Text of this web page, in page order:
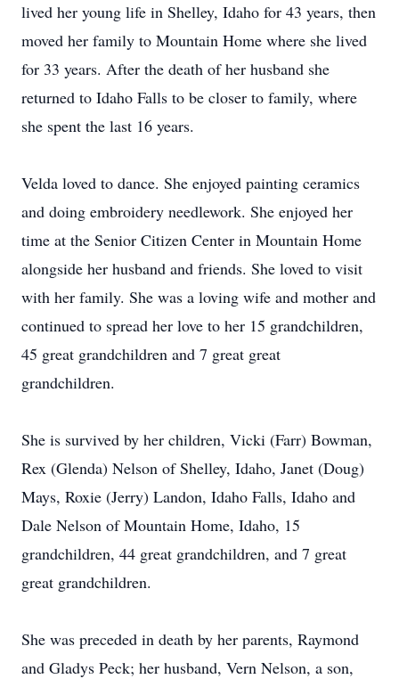
lived her young life in Shelley, Idaho for 43 years, then
moved her family to Mountain Home where she lived
for 33 years. After the death of her husband she
returned to Idaho Falls to be closer to family, where
she spent the last 16 years.
Velda loved to dance. She enjoyed painting ceramics
and doing embroidery needlework. She enjoyed her
time at the Senior Citizen Center in Mountain Home
alongside her husband and friends. She loved to visit
with her family. She was a loving wife and mother and
continued to spread her love to her 15 grandchildren,
45 great grandchildren and 7 great great
grandchildren.
She is survived by her children, Vicki (Farr) Bowman,
Rex (Glenda) Nelson of Shelley, Idaho, Janet (Doug)
Mays, Roxie (Jerry) Landon, Idaho Falls, Idaho and
Dale Nelson of Mountain Home, Idaho, 15
grandchildren, 44 great grandchildren, and 7 great
great grandchildren.
She was preceded in death by her parents, Raymond
and Gladys Peck; her husband, Vern Nelson, a son,